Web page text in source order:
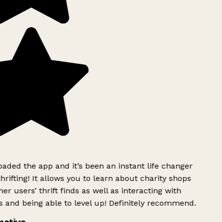
the app and it’s been an instant life changer
It allows you to learn about charity shops
users’ thrift finds as well as interacting with
and being able to level up! Definitely recommend.